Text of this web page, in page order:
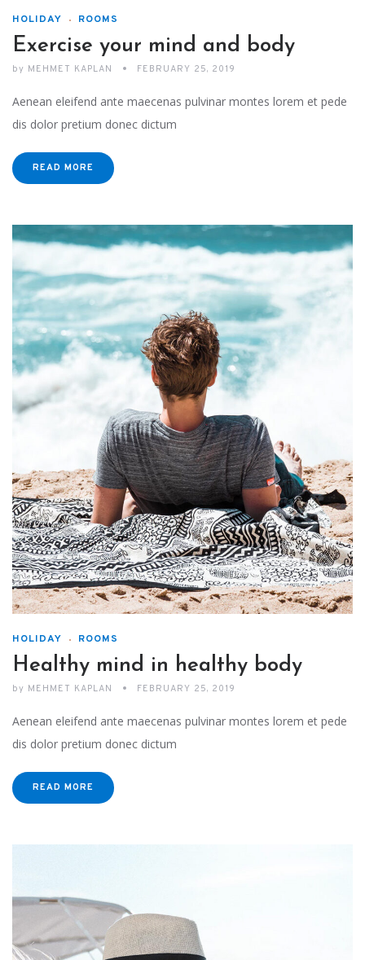
HOLIDAY ROOMS
Exercise your mind and body
by MEHMET KAPLAN FEBRUARY 25, 2019
Aenean eleifend ante maecenas pulvinar montes lorem et pede
dis dolor pretium donec dictum
READ MORE
HOLIDAY ROOMS
Healthy mind in healthy body
by MEHMET KAPLAN FEBRUARY 25, 2019
Aenean eleifend ante maecenas pulvinar montes lorem et pede
dis dolor pretium donec dictum
READ MORE